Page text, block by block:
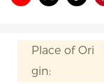
Place of Ori
gin: